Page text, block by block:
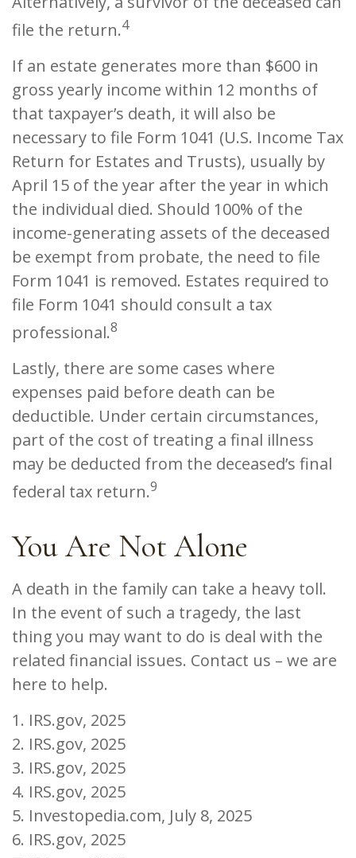
file the return.4
If an estate generates more than $600 in
gross yearly income within 12 months of
that taxpayer’s death, it will also be
necessary to file Form 1041 (U.S. Income Tax
Return for Estates and Trusts), usually by
April 15 of the year after the year in which
the individual died. Should 100% of the
income-generating assets of the deceased
be exempt from probate, the need to file
Form 1041 is removed. Estates required to
file Form 1041 should consult a tax
professional.8
Lastly, there are some cases where
expenses paid before death can be
deductible. Under certain circumstances,
part of the cost of treating a final illness
may be deducted from the deceased’s final
federal tax return.9
You Are Not Alone
A death in the family can take a heavy toll.
In the event of such a tragedy, the last
thing you may want to do is deal with the
related financial issues. Contact us – we are
here to help.
1. IRS.gov, 2025
2. IRS.gov, 2025
3. IRS.gov, 2025
4. IRS.gov, 2025
5. Investopedia.com, July 8, 2025
6. IRS.gov, 2025